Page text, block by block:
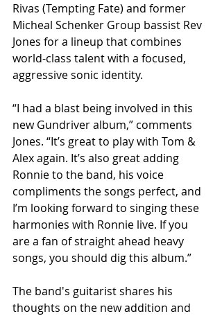
Rivas (Tempting Fate) and former
Micheal Schenker Group bassist Rev
Jones for a lineup that combines
world-class talent with a focused,
aggressive sonic identity.
“I had a blast being involved in this
new Gundriver album,” comments
Jones. “It’s great to play with Tom &
Alex again. It’s also great adding
Ronnie to the band, his voice
compliments the songs perfect, and
I’m looking forward to singing these
harmonies with Ronnie live. If you
are a fan of straight ahead heavy
songs, you should dig this album.”
The band's guitarist shares his
thoughts on the new addition and